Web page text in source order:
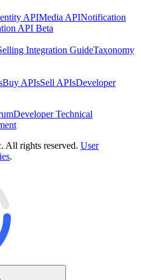
APIMedia APINotification
API Beta
Integration GuideTaxonomy
Buy APIsSell APIsDeveloper
Developer Technical
rights reserved. User
.